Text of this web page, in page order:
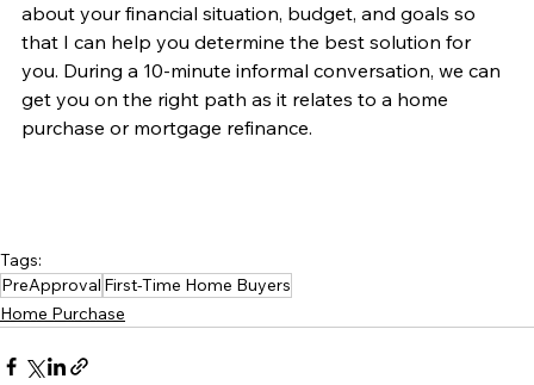
about your financial situation, budget, and goals so
that I can help you determine the best solution for
you. During a 10-minute informal conversation, we can
get you on the right path as it relates to a home
purchase or mortgage refinance.
Tags:
PreApproval First-Time Home Buyers
Home Purchase